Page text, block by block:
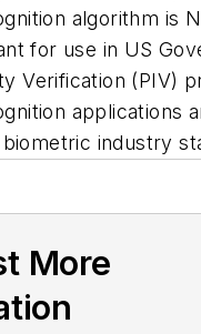
algorithm is
for use in US
Verification (PIV)
applications
industry
More